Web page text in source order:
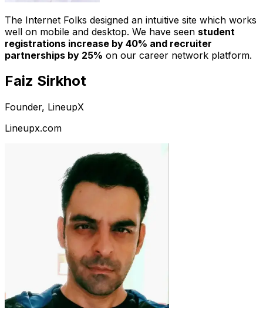
The Internet Folks designed an intuitive site which works
well on mobile and desktop. We have seen student
registrations increase by 40% and recruiter
partnerships by 25% on our career network platform.
Faiz Sirkhot
Founder, LineupX
Lineupx.com